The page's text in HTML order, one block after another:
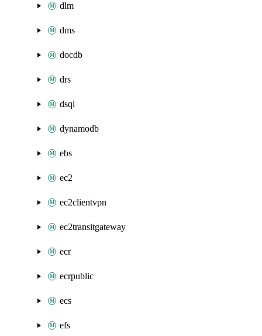
dlm
dms
docdb
drs
dsql
dynamodb
ebs
ec2
ec2clientvpn
ec2transitgateway
ecr
ecrpublic
ecs
efs